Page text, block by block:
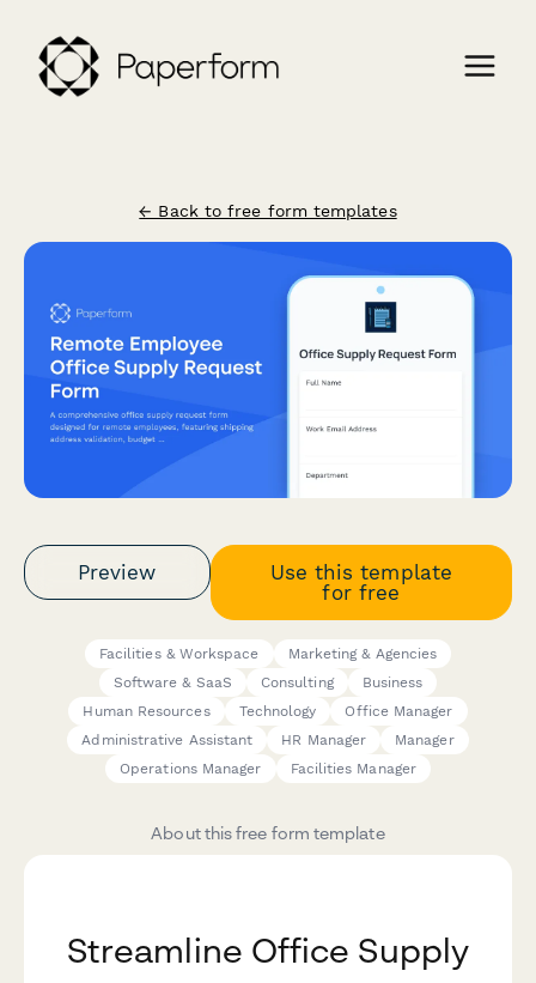
← Back to free form templates
Preview
Use this template
for free
Facilities & Workspace
Marketing & Agencies
Software & SaaS
Consulting
Business
Human Resources
Technology
Office Manager
Administrative Assistant
HR Manager
Manager
Operations Manager
Facilities Manager
About this free form template
Streamline Office Supply